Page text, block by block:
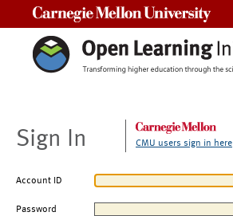
Sign In CMU users sign in here
Account ID
Password